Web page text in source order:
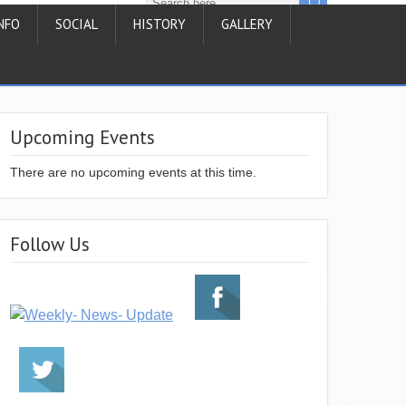
SOCIAL HISTORY GALLERY
Upcoming Events
There are no upcoming events at this time.
Follow Us